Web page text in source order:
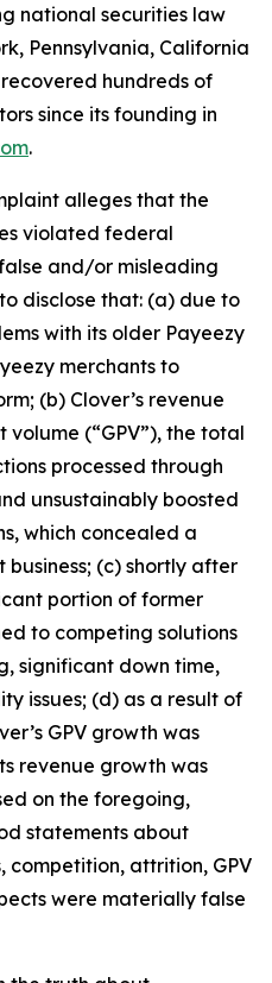
national securities law
Pennsylvania, California
hundreds of
since its founding in
.
alleges that the
violated federal
and/or misleading
disclose that: (a) due to
with its older Payeezy
merchants to
(b) Clover’s revenue
(“GPV”), the total
processed through
unsustainably boosted
which concealed a
business; (c) shortly after
portion of former
to competing solutions
significant down time,
issues; (d) as a result of
GPV growth was
revenue growth was
on the foregoing,
statements about
competition, attrition, GPV
were materially false